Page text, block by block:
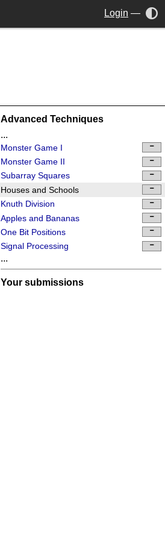
Login —
Advanced Techniques
...
Monster Game I
Monster Game II
Subarray Squares
Houses and Schools
Knuth Division
Apples and Bananas
One Bit Positions
Signal Processing
...
Your submissions